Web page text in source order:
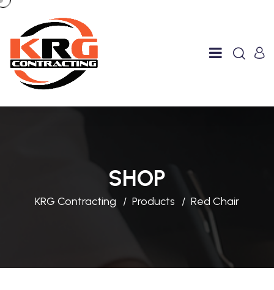
SHOP
KRG Contracting Products Red Chair